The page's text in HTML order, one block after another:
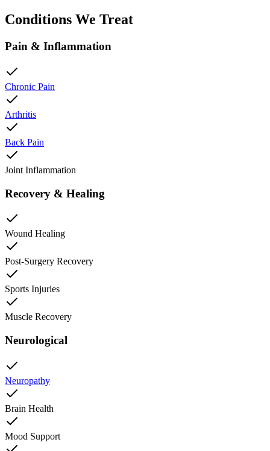
Conditions We Treat
Pain & Inflammation
Chronic Pain
Arthritis
Back Pain
Joint Inflammation
Recovery & Healing
Wound Healing
Post-Surgery Recovery
Sports Injuries
Muscle Recovery
Neurological
Neuropathy
Brain Health
Mood Support